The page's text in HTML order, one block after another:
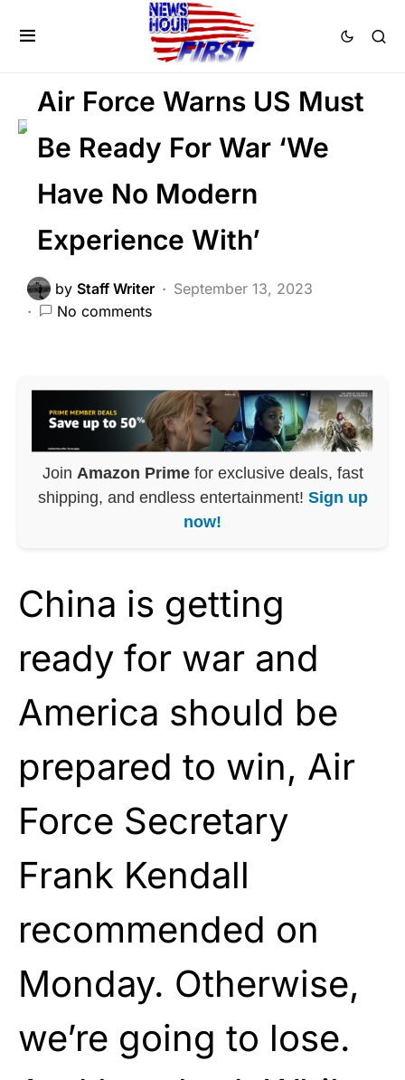
GLOBAL
MILITARY
NATIONAL SECURITY
War
Air Force Warns US Must
Be Ready For War ‘We
Have No Modern
Experience With’
by Staff Writer
September 13, 2023
No comments
Join Amazon Primefor exclusive deals, fast
shipping, and endless entertainment! Sign up
now!
China is getting
ready for war and
America should be
prepared to win, Air
Force Secretary
Frank Kendall
recommended on
Monday. Otherwise,
we’re going to lose.